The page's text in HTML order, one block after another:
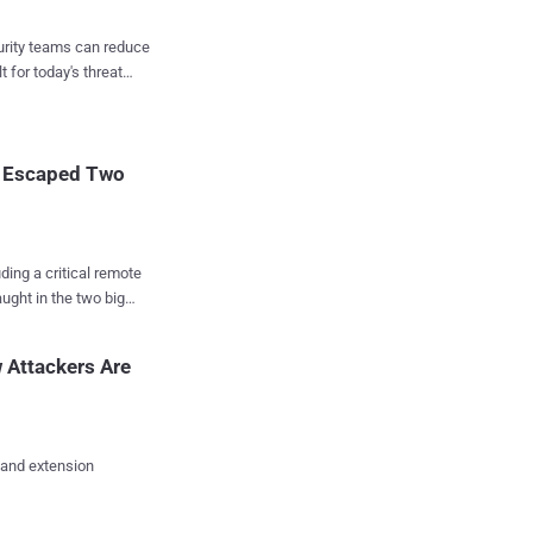
teams can reduce
for today's threat
Two
a critical remote
in the two big
for anonymous
Hopkins
giving OpenVPN a
Attackers Are
extension